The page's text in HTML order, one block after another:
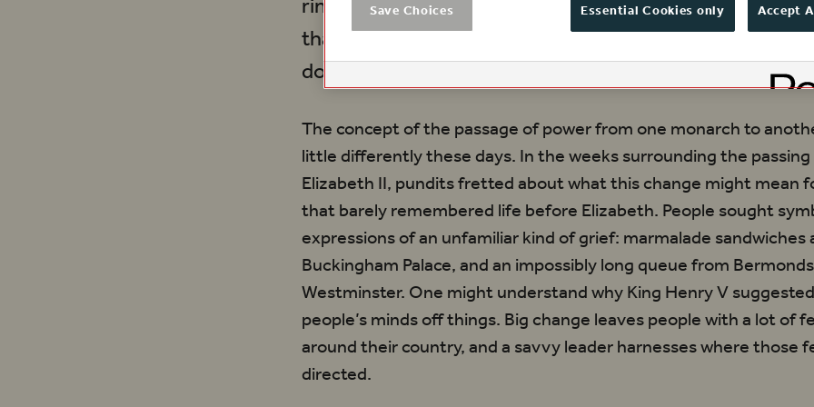
that is precisely what the newly crowned King Henry V
do.
The concept of the passage of power from one monarch to
little differently these days. In the weeks surrounding the
Elizabeth II, pundits fretted about what this change might mean
that barely remembered life before Elizabeth. People sought
expressions of an unfamiliar kind of grief: marmalade sandwiches
Buckingham Palace, and an impossibly long queue from
Westminster. One might understand why King Henry V
people’s minds off things. Big change leaves people with a lot of
around their country, and a savvy leader harnesses where those
directed.
Save Choices Essential Cookies only Accept